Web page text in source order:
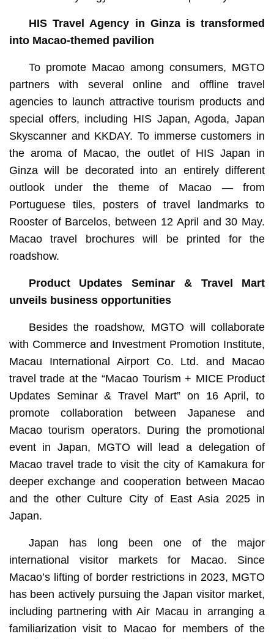
HIS Travel Agency in Ginzais transformed
into Macao-themed pavilion
To promote Macao among consumers, MGTO
partners with several online and offline travel
agencies to launch attractive tourism products and
special offers, including HIS Japan, Agoda, Japan
Skyscanner and KKDAY. To immerse customers in
the aroma of Macao, the outlet of HIS Japan in
Ginza will be decorated into an entirely different
outlook under the theme of Macao — from
Portuguese tiles, posters of travel landmarks to
Rooster of Barcelos, between 12 April and 30 May.
Macao travel brochures will be printed for the
roadshow.
Product Updates Seminar & Travel Mart
unveils business opportunities
Besides the roadshow, MGTO will collaborate
with Commerce and Investment Promotion Institute,
Macau International Airport Co. Ltd. and Macao
travel trade at the “Macao Tourism + MICE Product
Updates Seminar & Travel Mart” on 16 April, to
promote collaboration between Japanese and
Macao tourism operators. During the promotional
event in Japan, MGTO will lead a delegation of
Macao travel trade to visit the city of Kamakura for
deeper exchange and cooperation between Macao
and the other Culture City of East Asia 2025 in
Japan.
Japan has long been one of the major
international visitor markets for Macao. Since
Macao’s lifting of border restrictions in 2023, MGTO
has been actively pursuing the Japan visitor market,
including partnering with Air Macau in arranging a
familiarization visit to Macao for members of the